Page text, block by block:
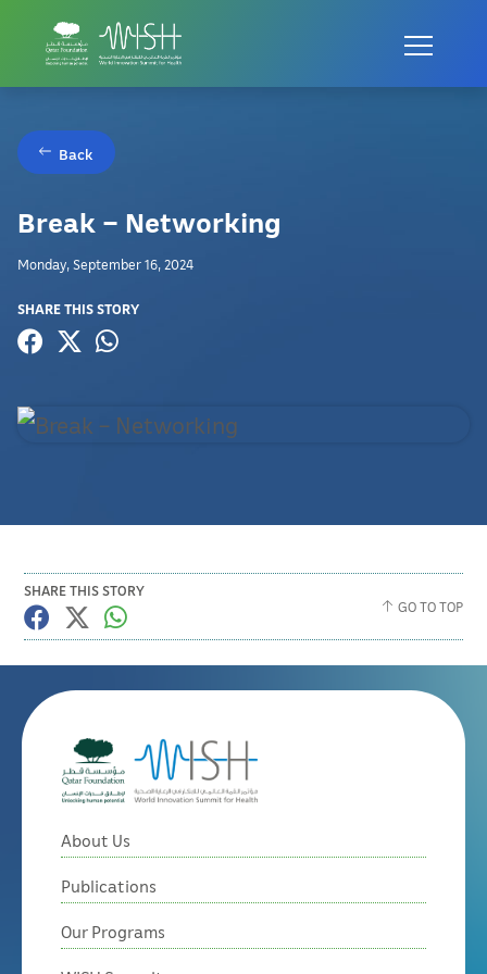
Back
Break – Networking
Monday, September 16, 2024
SHARE THIS STORY
SHARE THIS STORY
GO TO TOP
About Us
Publications
Our Programs